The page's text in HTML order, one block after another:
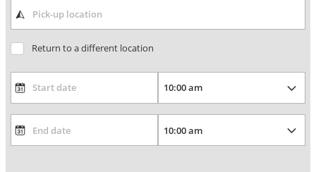
Return to a different location